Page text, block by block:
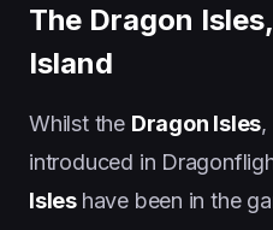
The Dragon
Island
Whilst the Dragon Isles,
introduced in
Isles have been in the